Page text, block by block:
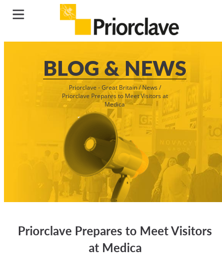
BLOG & NEWS
Priorclave - Great Britain/News /
Priorclave Prepares to Meet Visitors at
Medica
Priorclave Prepares to Meet Visitors
at Medica